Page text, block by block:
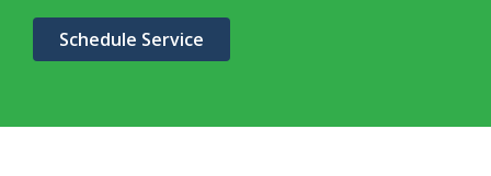
Schedule Service